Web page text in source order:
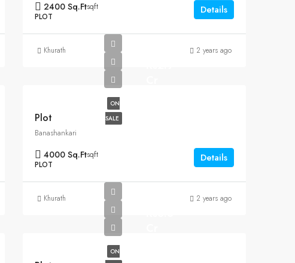
2400 Sq.Ftsqft
PLOT
Details
Khurath 2 years ago
ON
SALE
Plot
Banashankari
4000 Sq.Ftsqft
PLOT
Details
Khurath 2 years ago
ON